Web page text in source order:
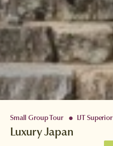
Small Group Tour ● IJT Superior
Luxury Japan